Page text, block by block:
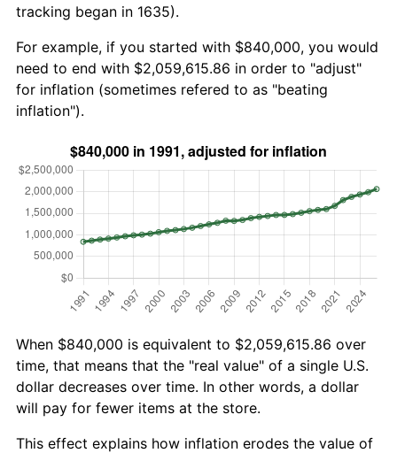
tracking began in 1635).
For example, if you started with $840,000, you would
need to end with $2,059,615.86 in order to "adjust"
for inflation (sometimes refered to as "beating
inflation").
When $840,000 is equivalent to $2,059,615.86 over
time, that means that the "real value" of a single U.S.
dollar decreases over time. In other words, a dollar
will pay for fewer items at the store.
This effect explains how inflation erodes the value of